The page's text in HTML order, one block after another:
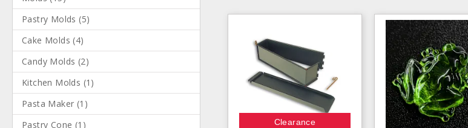
Pastry Molds (5)
Cake Molds (4)
Candy Molds (2)
Kitchen Molds (1 )
Pasta Maker (1 )
Pastry Cone (1 ) Clearance